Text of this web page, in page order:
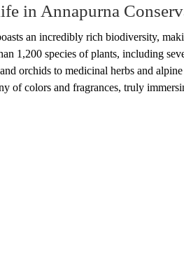
in Annapurna
an incredibly rich biodiversity,
1,200 species of plants, including
orchids to medicinal herbs and
of colors and fragrances, truly